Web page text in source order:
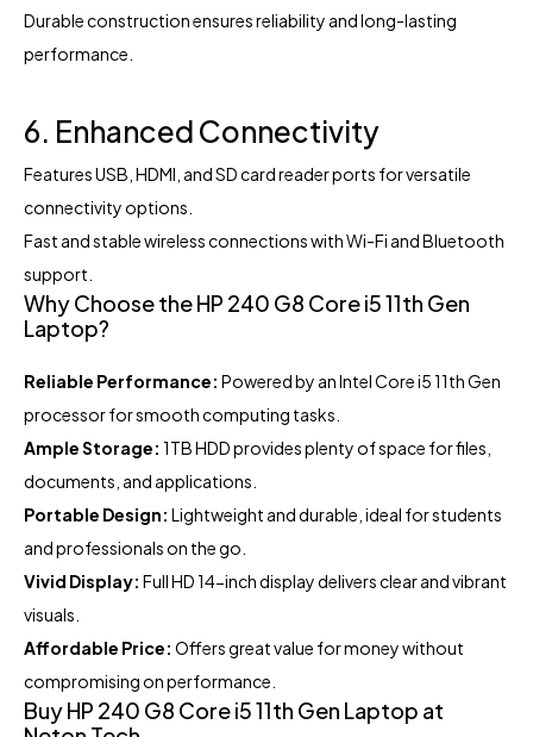
Durable construction ensures reliability and long-lasting
performance.
6. Enhanced Connectivity
Features USB, HDMI, and SD card reader ports for versatile
connectivity options.
Fast and stable wireless connections with Wi-Fi and Bluetooth
support.
Why Choose the HP 240 G8 Core i5 11th Gen
Laptop?
Reliable Performance: Powered by an Intel Core i5 11th Gen
processor for smooth computing tasks.
Ample Storage: 1TB HDD provides plenty of space for files,
documents, and applications.
Portable Design: Lightweight and durable, ideal for students
and professionals on the go.
Vivid Display: Full HD 14-inch display delivers clear and vibrant
visuals.
Affordable Price: Offers great value for money without
compromising on performance.
Buy HP 240 G8 Core i5 11th Gen Laptop at